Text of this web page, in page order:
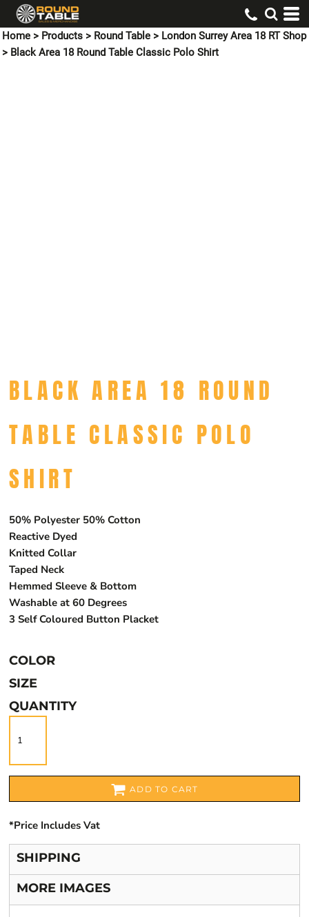
Home > Products > Round Table > London Surrey Area 18 RT Shop
> Black Area 18 Round Table Classic Polo Shirt
BLACK AREA 18 ROUND
TABLE CLASSIC POLO
SHIRT
50% Polyester 50% Cotton
Reactive Dyed
Knitted Collar
Taped Neck
Hemmed Sleeve & Bottom
Washable at 60 Degrees
3 Self Coloured Button Placket
COLOR
SIZE
QUANTITY
ADD TO CART
*Price Includes Vat
SHIPPING
MORE IMAGES